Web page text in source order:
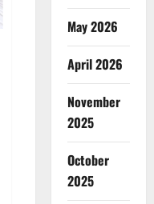
May 2026
April 2026
November
2025
October
2025